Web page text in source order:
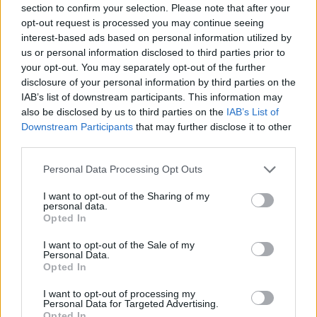
section to confirm your selection. Please note that after your
opt-out request is processed you may continue seeing
interest-based ads based on personal information utilized by
us or personal information disclosed to third parties prior to
your opt-out. You may separately opt-out of the further
disclosure of your personal information by third parties on the
IAB’s list of downstream participants. This information may
also be disclosed by us to third parties on the IAB’s List of
Downstream Participants that may further disclose it to other
Personal Data Processing Opt Outs
I want to opt-out of the Sharing of my
personal data.
Opted In
I want to opt-out of the Sale of my
Personal Data.
Opted In
I want to opt-out of processing my
Personal Data for Targeted Advertising.
15
FRI
AT TEXAS TECH
(29-21)
16
SAT
AT TEXAS TECH
(29-21)
MAR
17
SUN
AT TEXAS TECH
(29-21) RPI: 37
MAR
20 UTA
# 16
(36-23)
(36-23)